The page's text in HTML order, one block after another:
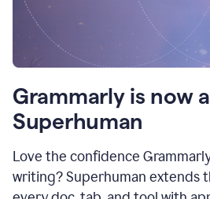
Grammarly is now
Superhuman
Love the confidence
writing? Superhuman extends